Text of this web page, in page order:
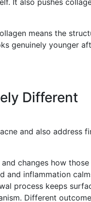
It also pushes
means the
genuinely younger
Different
and also address
changes how those
and inflammation
process keeps
Different